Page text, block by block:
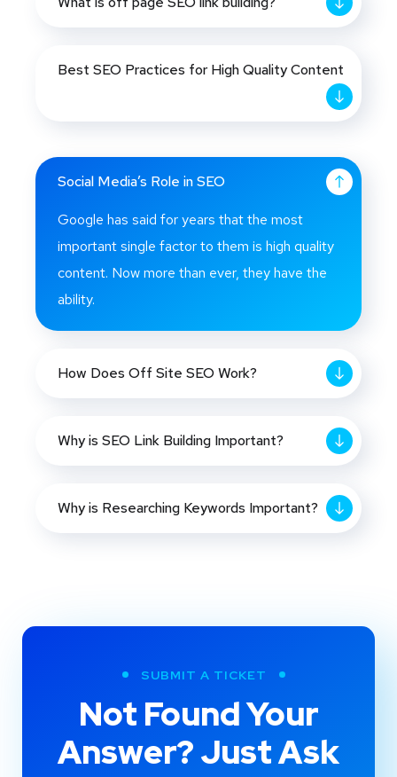
Best SEO Practices for High Quality Content
Social Media’s Role in SEO
Google has said for years that the most
important single factor to them is high quality
content. Now more than ever, they have the
ability.
How Does Off Site SEO Work?
Why is SEO Link Building Important?
Why is Researching Keywords Important?
SUBMIT A TICKET
Not Found Your
Answer? Just Ask